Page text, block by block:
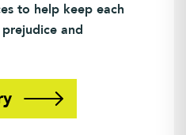
to help keep each
and